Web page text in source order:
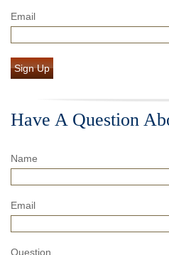
Email
Sign Up
Have A Question
Name
Email
Question